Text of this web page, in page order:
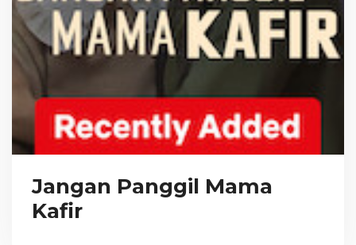
Jangan Panggil Mama
Kafir